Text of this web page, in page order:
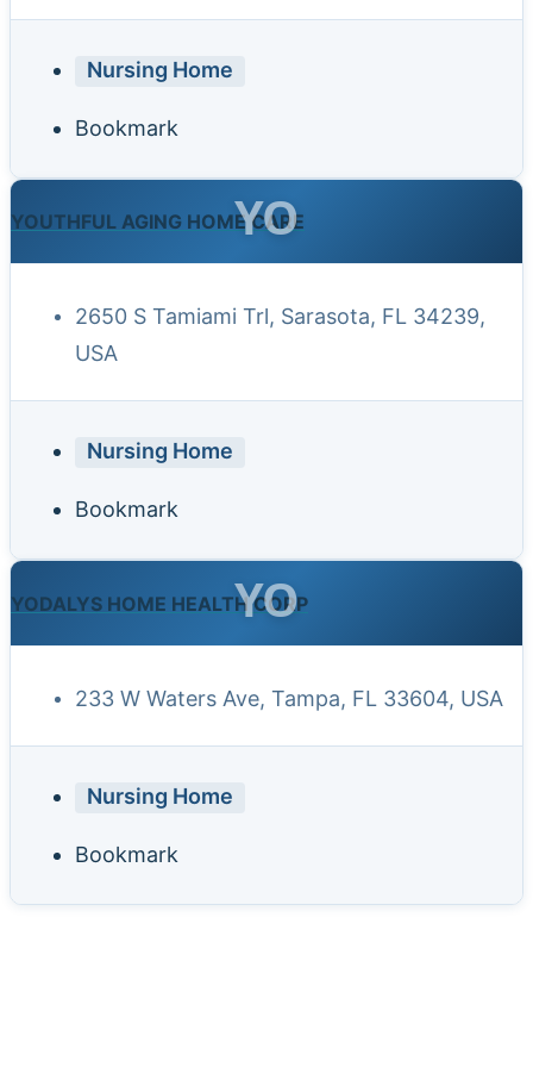
Nursing Home
Bookmark
YOUTHFUL AGING HOME CARE
YO
2650 S Tamiami Trl, Sarasota, FL 34239,
USA
Nursing Home
Bookmark
YODALYS HOME HEALTH CORP
YO
233 W Waters Ave, Tampa, FL 33604, USA
Nursing Home
Bookmark